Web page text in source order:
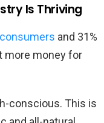
Is Thriving
and 31%
more money for
conscious. This is